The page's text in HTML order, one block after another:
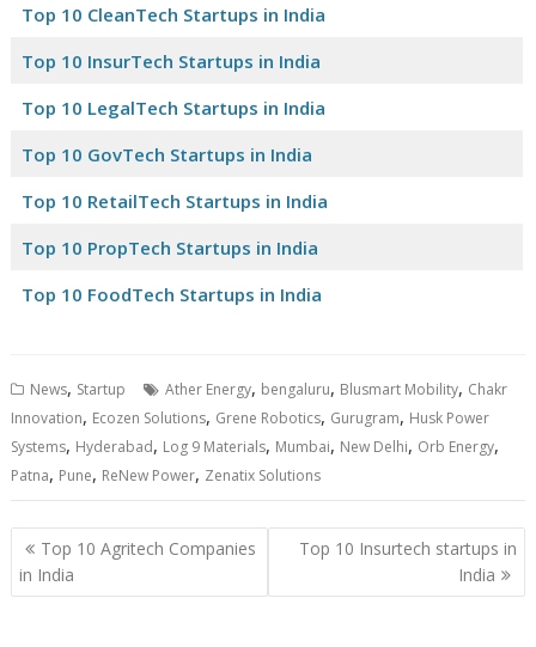
Top 10 CleanTech Startups in India
Top 10 InsurTech Startups in India
Top 10 LegalTech Startups in India
Top 10 GovTech Startups in India
Top 10 RetailTech Startups in India
Top 10 PropTech Startups in India
Top 10 FoodTech Startups in India
News, Startup Ather Energy, bengaluru, Blusmart Mobility, Chakr
Innovation, Ecozen Solutions, Grene Robotics, Gurugram, Husk Power
Systems, Hyderabad, Log 9 Materials, Mumbai, New Delhi, Orb Energy,
Patna, Pune, ReNew Power, Zenatix Solutions
Post
navigation
Top 10 Agritech Companies
in India
Top 10 Insurtech startups in
India